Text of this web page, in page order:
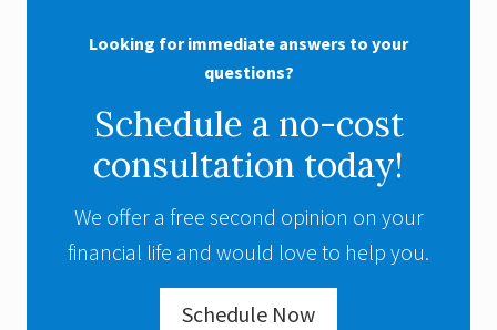
Looking for immediate answers to your
questions?
Schedule a no-cost
consultation today!
We offer a free second opinion on your
financial life and would love to help you.
Schedule Now